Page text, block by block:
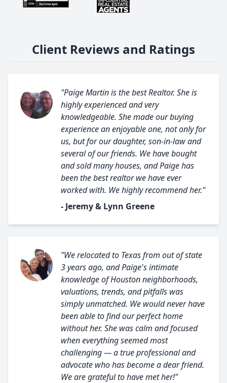
Client Reviews and Ratings
"Paige Martin is the best Realtor. She is
highly experienced and very
knowledgeable. She made our buying
experience an enjoyable one, not only for
us, but for our daughter, son-in-law and
several of our friends. We have bought
and sold many houses, and Paige has
been the best realtor we have ever
worked with. We highly recommend her."
- Jeremy & Lynn Greene
"We relocated to Texas from out of state
3 years ago, and Paige's intimate
knowledge of Houston neighborhoods,
valuations, trends, and pitfalls was
simply unmatched. We would never have
been able to find our perfect home
without her. She was calm and focused
when everything seemed most
challenging — a true professional and
advocate who has become a dear friend.
We are grateful to have met her!"